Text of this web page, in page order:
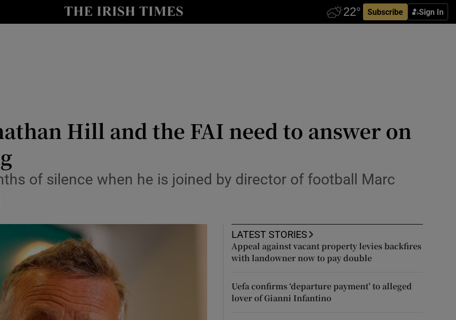
Subscribe Sign In
Show Health sub sections
Show Science sub sections
Show Podcasts sub sections
Hill and the FAI need to answer on
of silence when he is joined by director of football Marc
LATEST STORIES
Appeal against vacant property levies backfires
with landowner now to pay double
Uefa confirms ‘departure payment’ to alleged
lover of Gianni Infantino